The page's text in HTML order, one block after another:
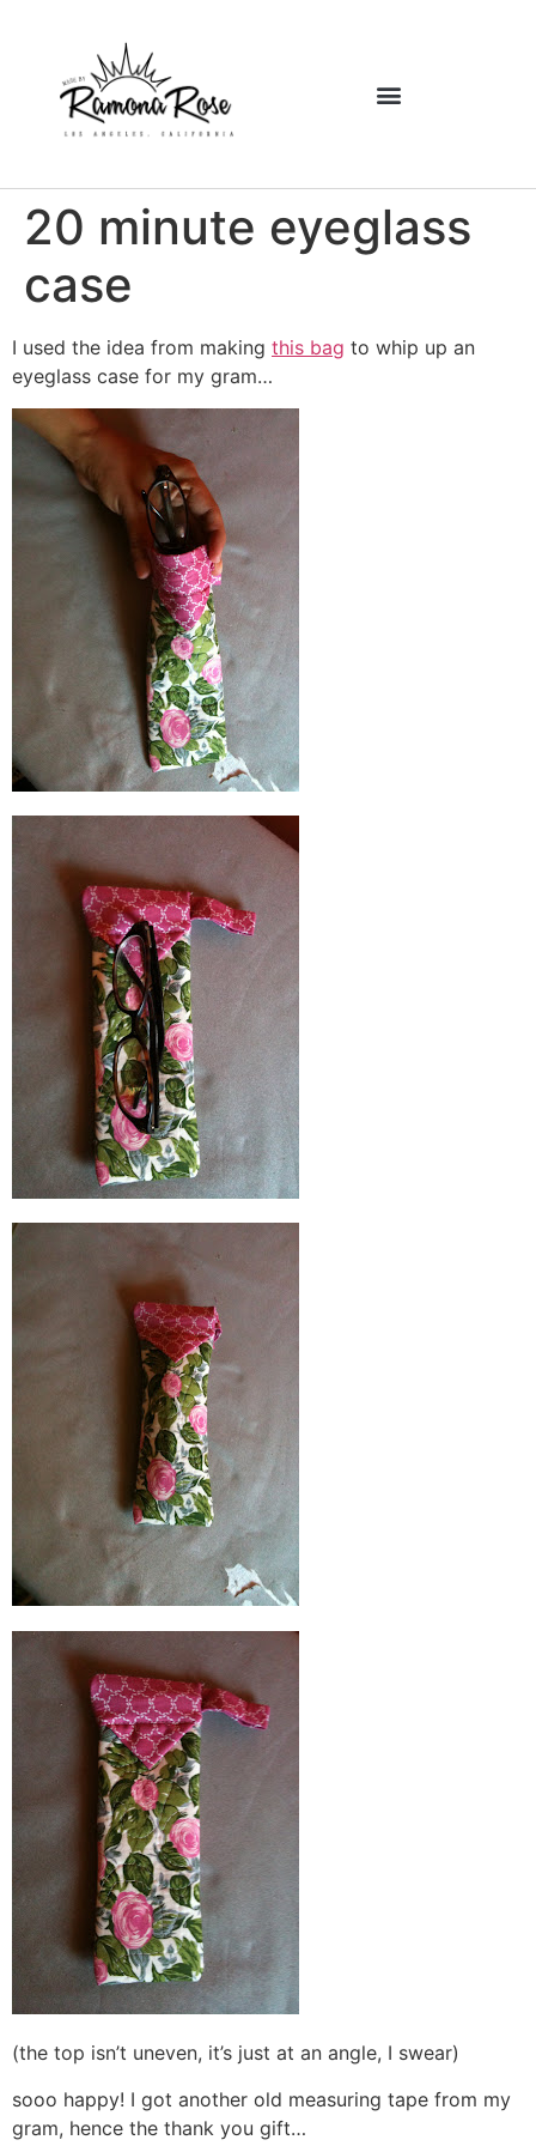
20 minute eyeglass
case
I used the idea from making this bag to whip up an
eyeglass case for my gram…
(the top isn’t uneven, it’s just at an angle, I swear)
sooo happy! I got another old measuring tape from my
gram, hence the thank you gift…